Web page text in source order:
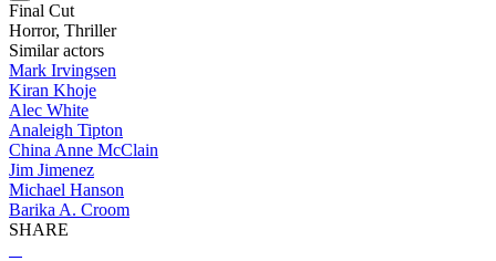
Final Cut
Horror, Thriller
Similar actors
Mark Irvingsen
Kiran Khoje
Alec White
Analeigh Tipton
China Anne McClain
Jim Jimenez
Michael Hanson
Barika A. Croom
SHARE